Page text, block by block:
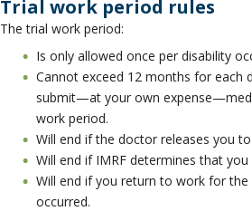
Trial work period rules
The trial work period:
Is only allowed once per disability
Cannot exceed 12 months for each
submit—at your own
work period.
Will end if the doctor releases you
Will end if IMRF determines that
Will end if you return to work for
occurred.